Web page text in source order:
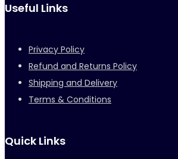
Useful Links
Privacy Policy
Refund and Returns Policy
Shipping and Delivery
Terms & Conditions
Quick Links